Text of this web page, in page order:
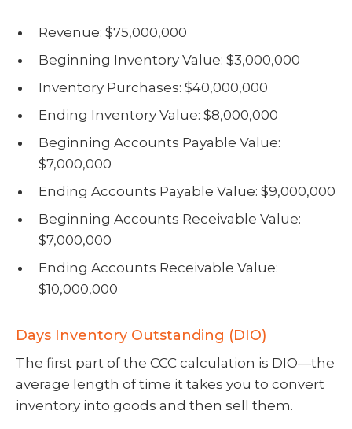
Revenue: $75,000,000
Beginning Inventory Value: $3,000,000
Inventory Purchases: $40,000,000
Ending Inventory Value: $8,000,000
Beginning Accounts Payable Value:
$7,000,000
Ending Accounts Payable Value: $9,000,000
Beginning Accounts Receivable Value:
$7,000,000
Ending Accounts Receivable Value:
$10,000,000
Days Inventory Outstanding (DIO)
The first part of the CCC calculation is DIO—the
average length of time it takes you to convert
inventory into goods and then sell them.